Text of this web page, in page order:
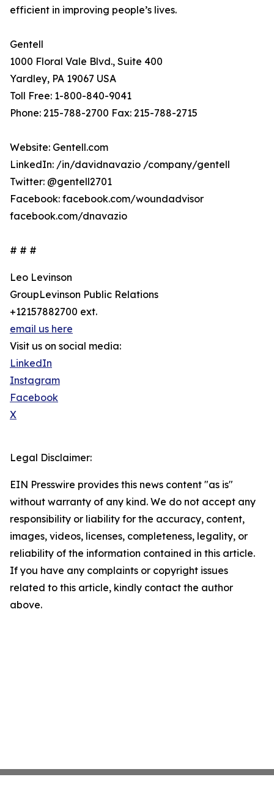
efficient in improving people’s lives.
Gentell
1000 Floral Vale Blvd., Suite 400
Yardley, PA 19067 USA
Toll Free: 1-800-840-9041
Phone: 215-788-2700 Fax: 215-788-2715
Website: Gentell.com
LinkedIn: /in/davidnavazio /company/gentell
Twitter: @gentell2701
Facebook: facebook.com/woundadvisor
facebook.com/dnavazio
# # #
Leo Levinson
GroupLevinson Public Relations
+12157882700 ext.
email us here
Visit us on social media:
LinkedIn
Instagram
Facebook
X
Legal Disclaimer:
EIN Presswire provides this news content "as is"
without warranty of any kind. We do not accept any
responsibility or liability for the accuracy, content,
images, videos, licenses, completeness, legality, or
reliability of the information contained in this article.
If you have any complaints or copyright issues
related to this article, kindly contact the author
above.